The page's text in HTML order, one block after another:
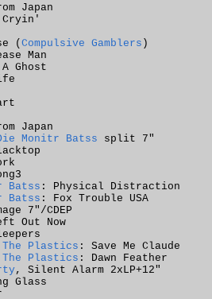
Japan
Cryin'
( Compulsive Gamblers )
Man
Ghost
Japan
Monitr Batss split 7"
Batss : Physical Distraction
Batss : Fox Trouble USA
7"/CDEP
Out Now
The Plastics : Save Me Claude
The Plastics : Dawn Feather
, Silent Alarm 2xLP+12"
Glass